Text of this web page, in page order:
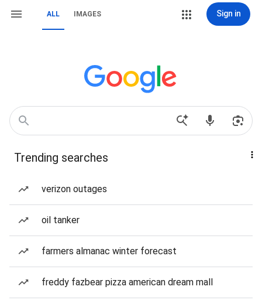
ALL IMAGES Sign in
Trending searches
verizon outages
oil tanker
farmers almanac winter forecast
freddy fazbear pizza american dream mall